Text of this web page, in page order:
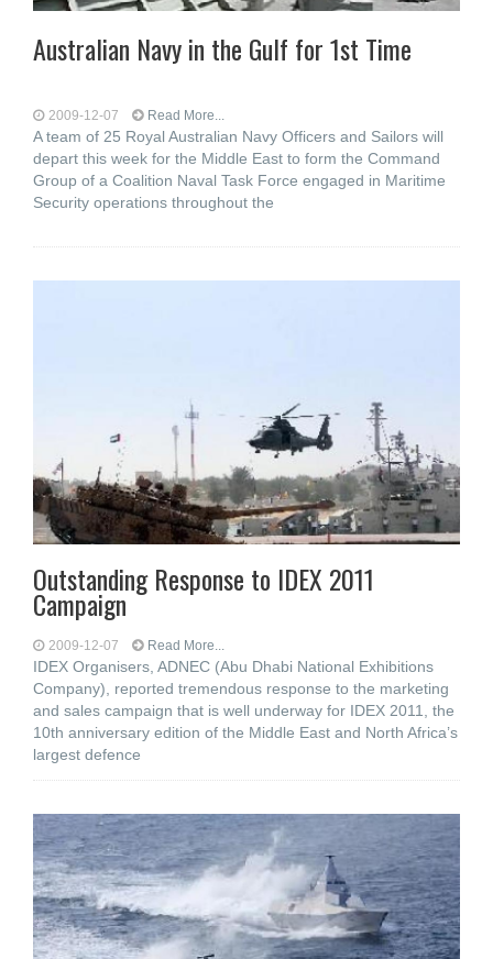
Australian Navy in the Gulf for 1st Time
2009-12-07 Read More...
A team of 25 Royal Australian Navy Officers and Sailors will
depart this week for the Middle East to form the Command
Group of a Coalition Naval Task Force engaged in Maritime
Security operations throughout the
Outstanding Response to IDEX 2011
Campaign
2009-12-07 Read More...
IDEX Organisers, ADNEC (Abu Dhabi National Exhibitions
Company), reported tremendous response to the marketing
and sales campaign that is well underway for IDEX 2011, the
10th anniversary edition of the Middle East and North Africa’s
largest defence